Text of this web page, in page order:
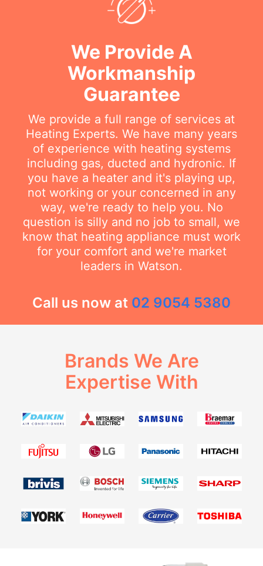
We Provide A
Workmanship
Guarantee
We provide a full range of services at
Heating Experts. We have many years
of experience with heating systems
including gas, ducted and hydronic. If
you have a heater and it's playing up,
not working or your concerned in any
way, we're ready to help you. No
question is silly and no job to small, we
know that heating appliance must work
for your comfort and we're market
leaders in Watson.
Call us now at 02 9054 5380
Brands We Are
Expertise With